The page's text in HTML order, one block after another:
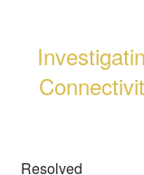
Resolved